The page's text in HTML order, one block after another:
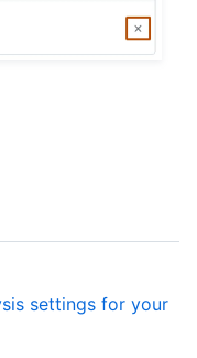
settings for your